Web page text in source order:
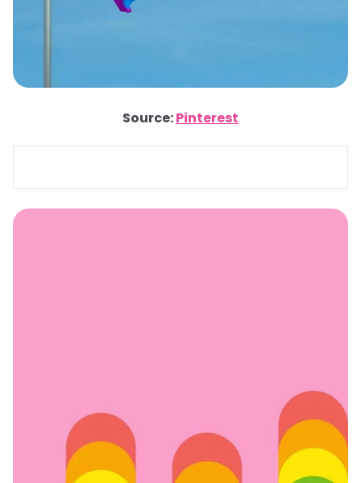
Source:Pinterest